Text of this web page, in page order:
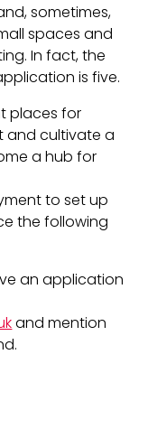
sometimes,
spaces and
In fact, the
is five.
places for
and cultivate a
a hub for
to set up
the following
an application
and mention